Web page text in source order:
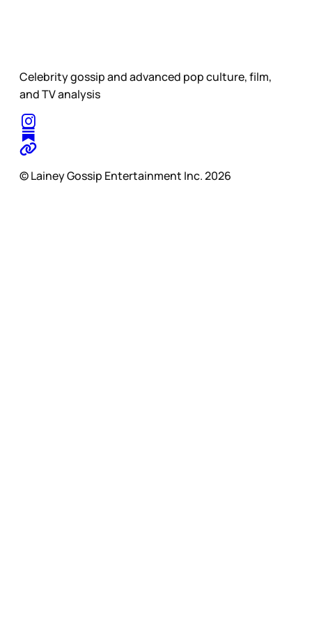
Celebrity gossip and advanced pop culture, film,
and TV analysis
© Lainey Gossip Entertainment Inc. 2026